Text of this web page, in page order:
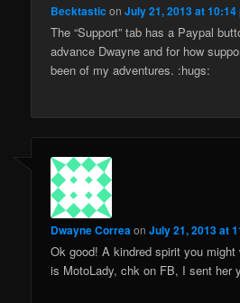
Becktastic onJuly 21, 2013 at 10:14
The “Support” tab has a Paypal
advance Dwayne and for how
been of my adventures. :hugs:
Dwayne CorreaonJuly 21, 2013 at
Ok good! A kindred spirit you
is MotoLady, chk on FB, I sent her